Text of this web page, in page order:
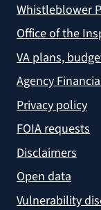
Whistleblower
Office of the
VA plans,
Agency
Privacy policy
FOIA requests
Disclaimers
Open data
Vulnerability